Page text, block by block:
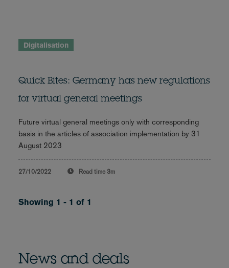
Digitalisation
Quick Bites: Germany has new regulations
for virtual general meetings
Future virtual general meetings only with corresponding
basis in the articles of association implementation by 31
August 2023
27/10/2022 Read time 3m
Showing 1 - 1 of 1
News and deals